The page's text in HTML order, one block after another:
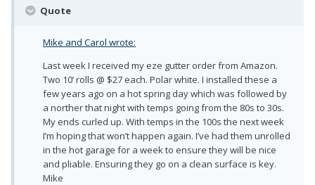
Quote
Mike and Carol wrote:
Last week I received my eze gutter order from Amazon.
Two 10’ rolls @ $27 each. Polar white. I installed these a
few years ago on a hot spring day which was followed by
a norther that night with temps going from the 80s to 30s.
My ends curled up. With temps in the 100s the next week
I’m hoping that won’t happen again. I’ve had them unrolled
in the hot garage for a week to ensure they will be nice
and pliable. Ensuring they go on a clean surface is key.
Mike